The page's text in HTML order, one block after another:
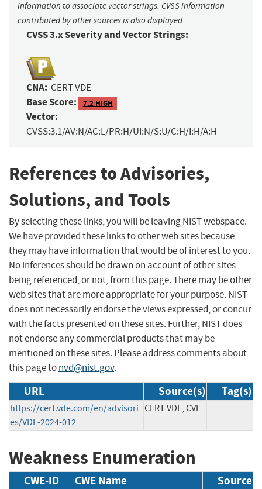
information to associate vector strings. CVSS information
contributed by other sources is also displayed.
CVSS 3.x Severity and Vector Strings:
CNA: CERT VDE
Base Score: 7.2 HIGH
Vector:
CVSS:3.1/AV:N/AC:L/PR:H/UI:N/S:U/C:H/I:H/A:H
References to Advisories,
Solutions, and Tools
By selecting these links, you will be leaving NIST webspace.
We have provided these links to other web sites because
they may have information that would be of interest to you.
No inferences should be drawn on account of other sites
being referenced, or not, from this page. There may be other
web sites that are more appropriate for your purpose. NIST
does not necessarily endorse the views expressed, or concur
with the facts presented on these sites. Further, NIST does
not endorse any commercial products that may be
mentioned on these sites. Please address comments about
this page tonvd@nist.gov.
URL Source(s) Tag(s)
https://cert.vde.com/en/advisori
es/VDE-2024-012
CERT VDE, CVE
Weakness Enumeration
CWE-ID CWE Name Source